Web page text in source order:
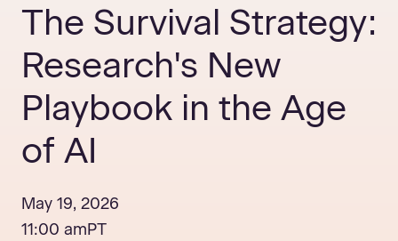
The Survival Strategy:
Research's New
Playbook in the Age
of AI
May 19, 2026
11:00 amPT